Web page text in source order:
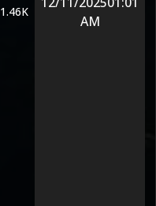
1.46K
AM